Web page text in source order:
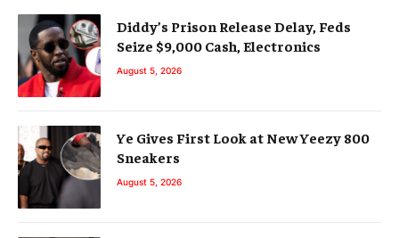
Diddy’s Prison Release Delay, Feds
Seize $9,000 Cash, Electronics
August 5, 2026
Ye Gives First Look at New Yeezy 800
Sneakers
August 5, 2026